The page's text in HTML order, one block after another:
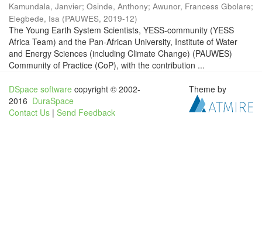
Kamundala, Janvier; Osinde, Anthony; Awunor, Francess Gbolare;
Elegbede, Isa (PAUWES, 2019-12)
The Young Earth System Scientists, YESS-community (YESS
Africa Team) and the Pan-African University, Institute of Water
and Energy Sciences (including Climate Change) (PAUWES)
Community of Practice (CoP), with the contribution ...
DSpace software copyright © 2002-
2016 DuraSpace
Contact Us | Send Feedback
Theme by